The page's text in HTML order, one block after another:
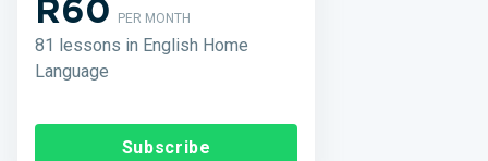
R60PER MONTH
81 lessons in English Home
Language
Subscribe